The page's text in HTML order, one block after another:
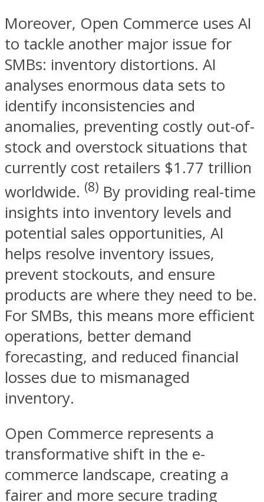
Moreover, Open Commerce uses AI
to tackle another major issue for
SMBs: inventory distortions. AI
analyses enormous data sets to
identify inconsistencies and
anomalies, preventing costly out-of-
stock and overstock situations that
currently cost retailers $1.77 trillion
worldwide. (8) By providing real-time
insights into inventory levels and
potential sales opportunities, AI
helps resolve inventory issues,
prevent stockouts, and ensure
products are where they need to be.
For SMBs, this means more efficient
operations, better demand
forecasting, and reduced financial
losses due to mismanaged
inventory.
Open Commerce represents a
transformative shift in the e-
commerce landscape, creating a
fairer and more secure trading